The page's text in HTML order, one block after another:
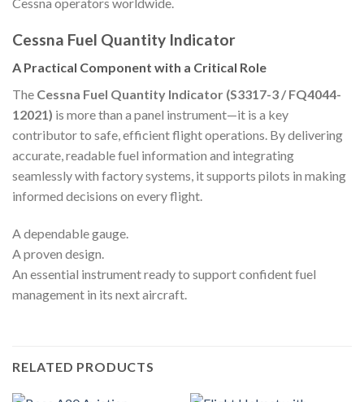
Cessna Fuel Quantity Indicator
A Practical Component with a Critical Role
The Cessna Fuel Quantity Indicator (S3317-3 / FQ4044-
12021) is more than a panel instrument—it is a key
contributor to safe, efficient flight operations. By delivering
accurate, readable fuel information and integrating
seamlessly with factory systems, it supports pilots in making
informed decisions on every flight.
A dependable gauge.
A proven design.
An essential instrument ready to support confident fuel
management in its next aircraft.
RELATED PRODUCTS